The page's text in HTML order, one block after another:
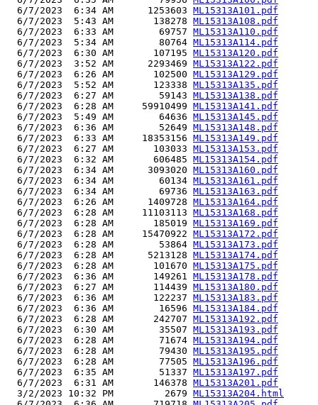
  6/7/2023  6:34 AM      1253603
ML15313A101.pdf
  6/7/2023  5:43 AM       138278
ML15313A108.pdf
  6/7/2023  6:33 AM        69757
ML15313A110.pdf
  6/7/2023  5:34 AM        80764
ML15313A114.pdf
  6/7/2023  6:30 AM       107195
ML15313A120.pdf
  6/7/2023  3:52 AM      2293469
ML15313A122.pdf
  6/7/2023  6:26 AM       102500
ML15313A129.pdf
  6/7/2023  5:52 AM       123338
ML15313A135.pdf
  6/7/2023  6:27 AM        59143
ML15313A138.pdf
  6/7/2023  6:28 AM     59910499
ML15313A141.pdf
  6/7/2023  5:49 AM        64636
ML15313A145.pdf
  6/7/2023  6:36 AM        52649
ML15313A148.pdf
  6/7/2023  6:33 AM     18353156
ML15313A149.pdf
  6/7/2023  6:27 AM       103033
ML15313A153.pdf
  6/7/2023  6:32 AM       606485
ML15313A154.pdf
  6/7/2023  6:34 AM      3093020
ML15313A160.pdf
  6/7/2023  6:34 AM        60134
ML15313A161.pdf
  6/7/2023  6:34 AM        69736
ML15313A163.pdf
  6/7/2023  6:26 AM      1409728
ML15313A164.pdf
  6/7/2023  6:28 AM     11103113
ML15313A168.pdf
  6/7/2023  6:28 AM       185019
ML15313A169.pdf
  6/7/2023  6:28 AM     15470922
ML15313A172.pdf
  6/7/2023  6:28 AM        53864
ML15313A173.pdf
  6/7/2023  6:28 AM      5213128
ML15313A174.pdf
  6/7/2023  6:28 AM       101670
ML15313A175.pdf
  6/7/2023  6:36 AM       149261
ML15313A178.pdf
  6/7/2023  6:27 AM       114439
ML15313A180.pdf
  6/7/2023  6:36 AM       122237
ML15313A183.pdf
  6/7/2023  6:36 AM        16596
ML15313A184.pdf
  6/7/2023  6:28 AM       242707
ML15313A192.pdf
  6/7/2023  6:30 AM        35507
ML15313A193.pdf
  6/7/2023  6:28 AM        71674
ML15313A194.pdf
  6/7/2023  6:28 AM        79430
ML15313A195.pdf
  6/7/2023  6:28 AM        77505
ML15313A196.pdf
  6/7/2023  6:35 AM        51337
ML15313A197.pdf
  6/7/2023  6:31 AM       146378
ML15313A201.pdf
  3/2/2023 10:32 PM         2679
ML15313A204.html